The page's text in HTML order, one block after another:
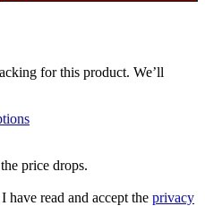
for this product. We’ll
price drops.
I have read and accept the privacy